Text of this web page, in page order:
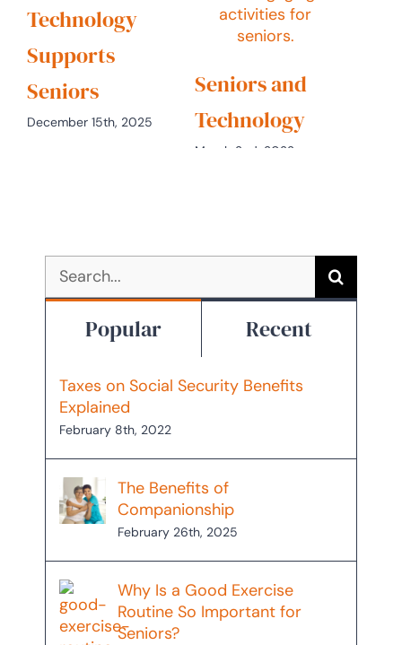
Technology
Supports
Seniors
December 15th, 2025
Seniors and
Technology
March 2nd, 2022
Search
for:
Popular Recent
Taxes on Social Security Benefits
Explained
February 8th, 2022
The Benefits of
Companionship
February 26th, 2025
Why Is a Good Exercise
Routine So Important for
Seniors?